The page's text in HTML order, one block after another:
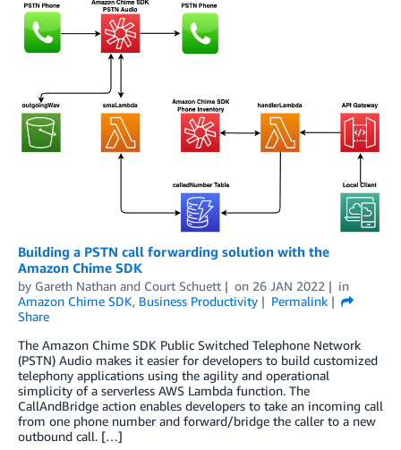
Building a PSTN call forwarding solution with the
Amazon Chime SDK
by Gareth Nathan and Court Schuett on 26 JAN 2022
in
Amazon Chime SDK, Business Productivity
Permalink
Share
The Amazon Chime SDK Public Switched Telephone Network
(PSTN) Audio makes it easier for developers to build customized
telephony applications using the agility and operational
simplicity of a serverless AWS Lambda function. The
CallAndBridge action enables developers to take an incoming call
from one phone number and forward/bridge the caller to a new
outbound call. […]